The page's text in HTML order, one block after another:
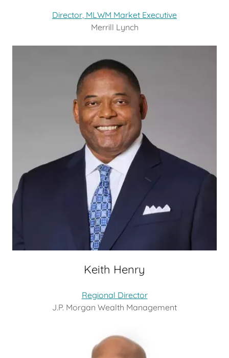
Director, MLWM Market Executive
Merrill Lynch
Keith Henry
Regional Director
J.P. Morgan Wealth Management